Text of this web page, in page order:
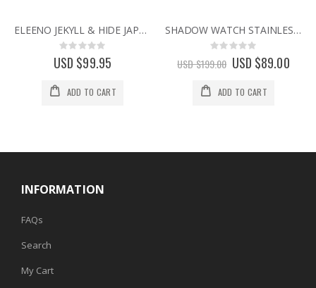
ELEENO JEKYLL & HIDE JAPANESE DESIGNER WATCH BY SEAHOPE RARE & DISCONTINUED WATCHES pink
Rating:
0%
USD $99.95
ADD TO CART
SHADOW WATCH STAINLESS STEEL DUAL TIMEZONE HYBRID ANALOG LED UNISEX JAPANESE WATCHES
Rating:
USD $199.00 Special
Price
USD $89.00
ADD TO CART
INFORMATION
FAQs
Search
My Cart